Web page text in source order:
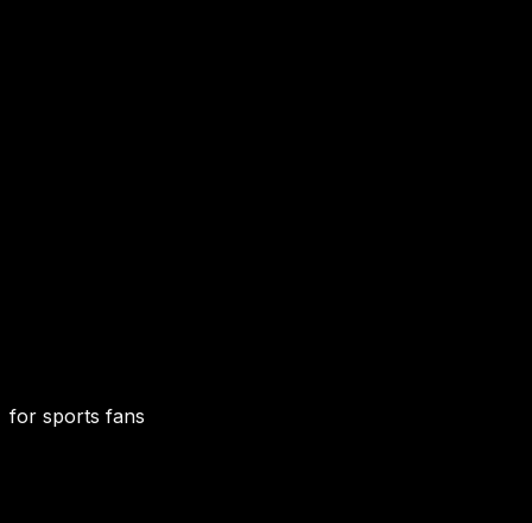
for sports fans